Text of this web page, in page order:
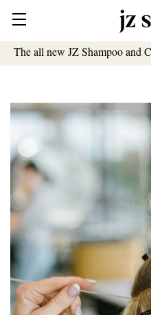
The all new JZ Shampoo and